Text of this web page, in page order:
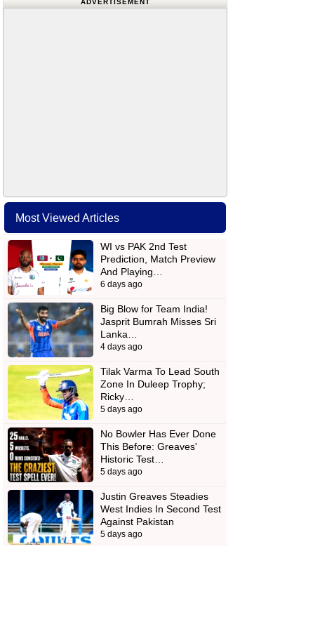
ADVERTISEMENT
Most Viewed Articles
WI vs PAK 2nd Test
Prediction, Match Preview
And Playing…
6 days ago
Big Blow for Team India!
Jasprit Bumrah Misses Sri
Lanka…
4 days ago
Tilak Varma To Lead South
Zone In Duleep Trophy;
Ricky…
5 days ago
No Bowler Has Ever Done
This Before: Greaves'
Historic Test…
5 days ago
Justin Greaves Steadies
West Indies In Second Test
Against Pakistan
5 days ago